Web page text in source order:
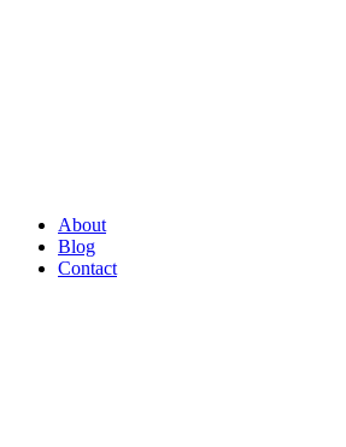
About
Blog
Contact